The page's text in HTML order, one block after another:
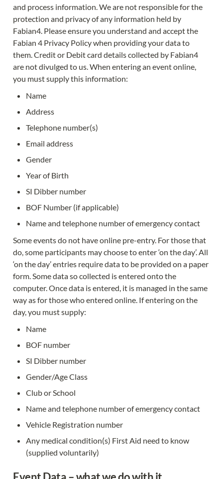
and process information. We are not responsible for the
protection and privacy of any information held by
Fabian4. Please ensure you understand and accept the
Fabian 4 Privacy Policy when providing your data to
them. Credit or Debit card details collected by Fabian4
are not divulged to us. When entering an event online,
you must supply this information:
Name
Address
Telephone number(s)
Email address
Gender
Year of Birth
SI Dibber number
BOF Number (if applicable)
Name and telephone number of emergency contact
Some events do not have online pre-entry. For those that
do, some participants may choose to enter ‘on the day’. All
‘on the day’ entries require data to be provided on a paper
form. Some data so collected is entered onto the
computer. Once data is entered, it is managed in the same
way as for those who entered online. If entering on the
day, you must supply:
Name
BOF number
SI Dibber number
Gender/Age Class
Club or School
Name and telephone number of emergency contact
Vehicle Registration number
Any medical condition(s) First Aid need to know
(supplied voluntarily)